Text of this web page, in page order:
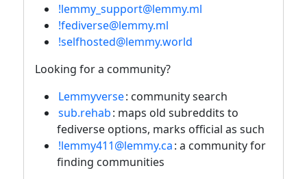
!lemmy_support@lemmy.ml
!fediverse@lemmy.ml
!selfhosted@lemmy.world
Looking for a community?
Lemmyverse: community search
sub.rehab: maps old subreddits to
fediverse options, marks official as such
!lemmy411@lemmy.ca: a community for
finding communities